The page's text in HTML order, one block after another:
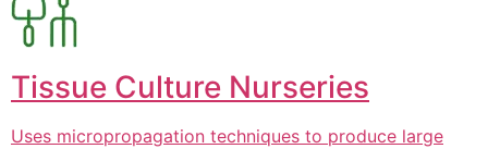
Tissue Culture Nurseries
Uses micropropagation techniques to produce large